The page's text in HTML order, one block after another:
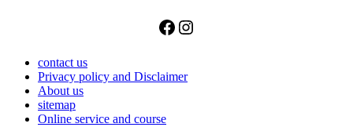
Facebook
Instagram
contact us
Privacy policy and Disclaimer
About us
sitemap
Online service and course